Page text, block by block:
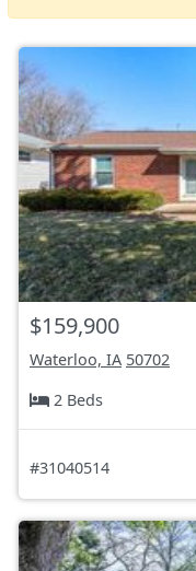
$159,900
Waterloo, IA 50702
2 Beds
#31040514